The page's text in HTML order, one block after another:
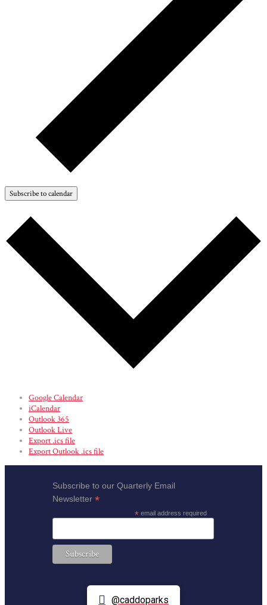
Subscribe to calendar
Google Calendar
iCalendar
Outlook 365
Outlook Live
Export .ics file
Export Outlook .ics file
Subscribe to our Quarterly Email
Newsletter*
*email address required
@caddoparks